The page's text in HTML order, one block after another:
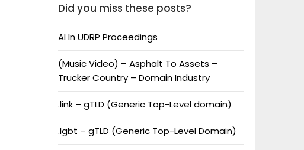
Did you miss these posts?
AI In UDRP Proceedings
(Music Video) – Asphalt To Assets –
Trucker Country – Domain Industry
.link – gTLD (Generic Top-Level domain)
.lgbt – gTLD (Generic Top-Level Domain)